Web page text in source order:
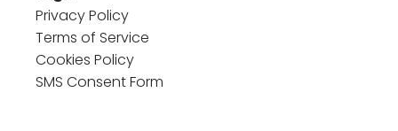
Privacy Policy
Terms of Service
Cookies Policy
SMS Consent Form